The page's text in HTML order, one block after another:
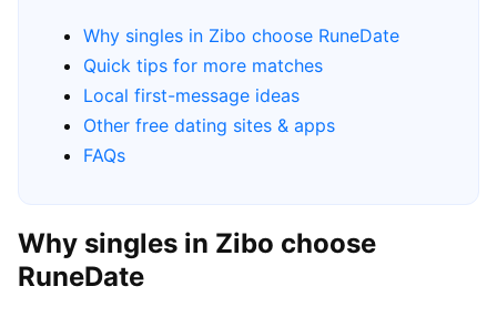
Why singles in Zibo choose RuneDate
Quick tips for more matches
Local first-message ideas
Other free dating sites & apps
FAQs
Why singles in Zibo choose
RuneDate